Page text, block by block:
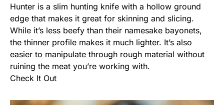
Hunter is a slim hunting knife with a hollow ground
edge that makes it great for skinning and slicing.
While it’s less beefy than their namesake bayonets,
the thinner profile makes it much lighter. It’s also
easier to manipulate through rough material without
ruining the meat you’re working with.
Check It Out